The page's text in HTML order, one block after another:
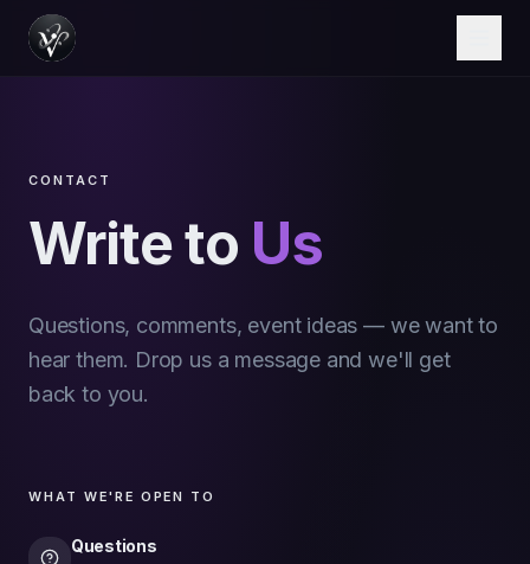
CONTACT
Write to Us
Questions, comments, event ideas — we want to
hear them. Drop us a message and we'll get
back to you.
WHAT WE'RE OPEN TO
Questions